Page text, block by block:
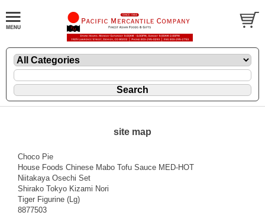
site map
Choco Pie
House Foods Chinese Mabo Tofu Sauce MED-HOT
Niitakaya Osechi Set
Shirako Tokyo Kizami Nori
Tiger Figurine (Lg)
8877503